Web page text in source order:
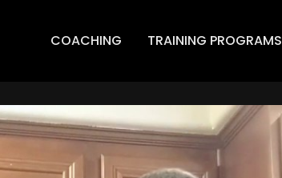
COACHING TRAINING PROGRAMS